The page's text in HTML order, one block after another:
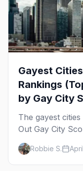
Gayest
Rankings
by Gay City
The gayest
Out Gay City
places for
and more, with
Robbie S.